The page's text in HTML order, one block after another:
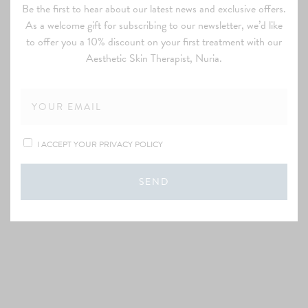
Be the first to hear about our latest news and exclusive offers.
As a welcome gift for subscribing to our newsletter, we’d like
to offer you a 10% discount on your first treatment with our
Aesthetic Skin Therapist, Nuria.
I ACCEPT YOUR PRIVACY POLICY
SEND